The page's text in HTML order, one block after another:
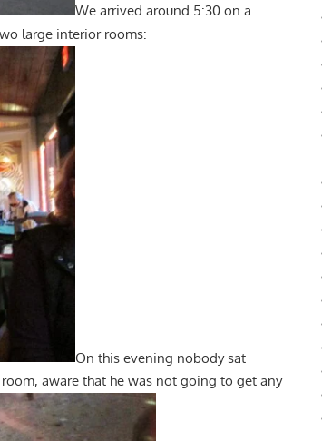
We arrived around 5:30 on a
large interior rooms:
On this evening nobody sat
aware that he was not going to get any